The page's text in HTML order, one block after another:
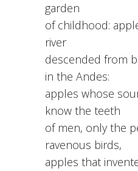
garden
of childhood:
river
descended from
in the Andes:
apples whose
know the teeth
of men, only the
ravenous birds,
apples that